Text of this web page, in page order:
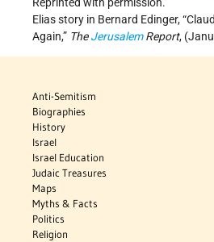
Reprinted with permission.
Elias story in Bernard Edinger,
Again,” TheJerusalemReport,
Anti-Semitism
Biographies
History
Israel
Israel Education
Judaic Treasures
Maps
Myths & Facts
Politics
Religion